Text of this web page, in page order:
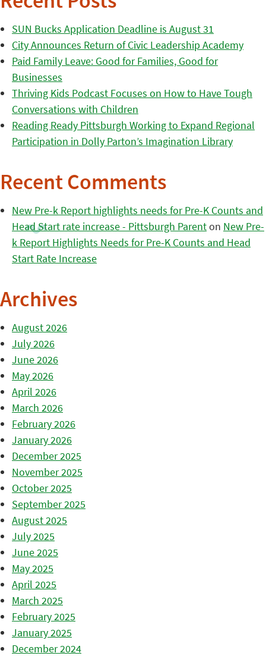
SUN Bucks Application Deadline is August 31
City Announces Return of Civic Leadership Academy
Paid Family Leave: Good for Families, Good for
Businesses
Thriving Kids Podcast Focuses on How to Have Tough
Conversations with Children
Reading Ready Pittsburgh Working to Expand Regional
Participation in Dolly Parton’s Imagination Library
Recent Comments
New Pre-k Report highlights needs for Pre-K Counts and
Head Start rate increase - Pittsburgh Parenton New Pre-
k Report Highlights Needs for Pre-K Counts and Head
Start Rate Increase
Archives
August 2026
July 2026
June 2026
May 2026
April 2026
March 2026
February 2026
January 2026
December 2025
November 2025
October 2025
September 2025
August 2025
July 2025
June 2025
May 2025
April 2025
March 2025
February 2025
January 2025
December 2024